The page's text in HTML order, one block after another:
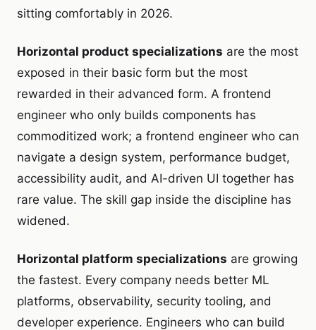
sitting comfortably in 2026.
Horizontal product specializations are the most
exposed in their basic form but the most
rewarded in their advanced form. A frontend
engineer who only builds components has
commoditized work; a frontend engineer who can
navigate a design system, performance budget,
accessibility audit, and AI-driven UI together has
rare value. The skill gap inside the discipline has
widened.
Horizontal platform specializations are growing
the fastest. Every company needs better ML
platforms, observability, security tooling, and
developer experience. Engineers who can build